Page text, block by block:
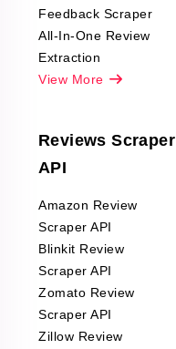
Feedback Scraper
All-In-One Review
Extraction
View More
Reviews Scraper
API
Amazon Review
Scraper API
Blinkit Review
Scraper API
Zomato Review
Scraper API
Zillow Review